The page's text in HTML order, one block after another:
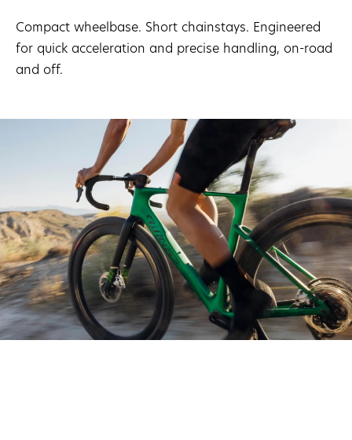
Compact wheelbase. Short chainstays. Engineered
for quick acceleration and precise handling, on-road
and off.